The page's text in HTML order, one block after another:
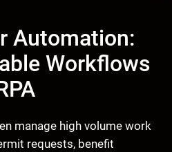
Automation:
Workflows
manage high volume work
requests, benefit